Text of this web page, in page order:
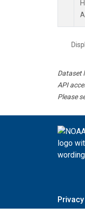
Dataset
API
Please